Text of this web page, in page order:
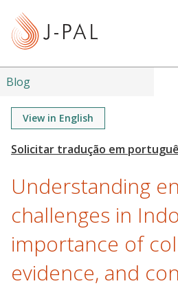
Blog
View in English
Understanding
challenges in
importance of
evidence, and